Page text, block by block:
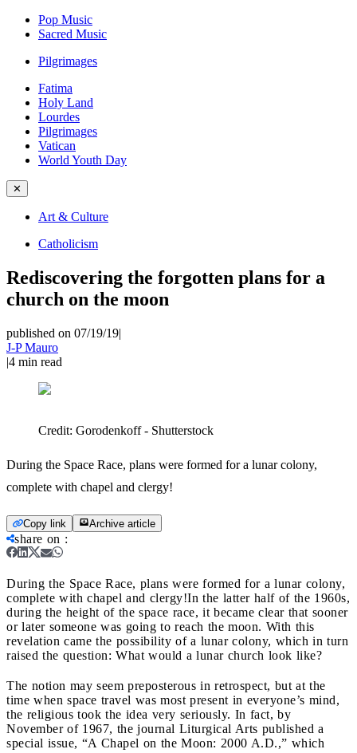
Pop Music
Sacred Music
Pilgrimages
Fatima
Holy Land
Lourdes
Pilgrimages
Vatican
World Youth Day
✕
Art & Culture
Catholicism
Rediscovering the forgotten plans for a
church on the moon
published on 07/19/19|
J-P Mauro
|4 min read
Credit: Gorodenkoff - Shutterstock
During the Space Race, plans were formed for a lunar colony,
complete with chapel and clergy!
Copy link Archive article
share on :
During the Space Race, plans were formed for a lunar colony,
complete with chapel and clergy!In the latter half of the 1960s,
during the height of the space race, it became clear that sooner
or later someone was going to reach the moon. With this
revelation came the possibility of a lunar colony, which in turn
raised the question: What would a lunar church look like?
The notion may seem preposterous in retrospect, but at the
time when space travel was most present in everyone’s mind,
the religious took the idea very seriously. In fact, by
November of 1967, the journal Liturgical Arts published a
special issue, “A Chapel on the Moon: 2000 A.D.,” which